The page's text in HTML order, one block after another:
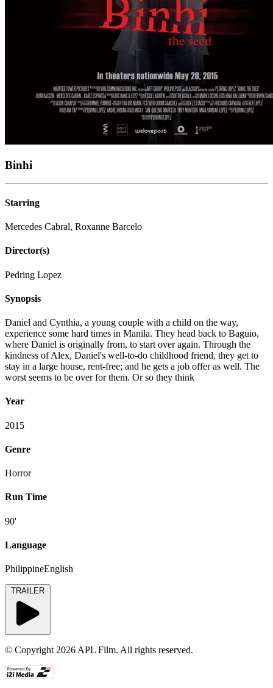
Binhi
Starring
Mercedes Cabral, Roxanne Barcelo
Director(s)
Pedring Lopez
Synopsis
Daniel and Cynthia, a young couple with a child on the way,
experience some hard times in Manila. They head back to Baguio,
where Daniel is originally from, to start over again. Through the
kindness of Alex, Daniel's well-to-do childhood friend, they get to
stay in a large house, rent-free; and he gets a job offer as well. The
worst seems to be over for them. Or so they think
Year
2015
Genre
Horror
Run Time
90'
Language
PhilippineEnglish
TRAILER
© Copyright 2026 APL Film. All rights reserved.